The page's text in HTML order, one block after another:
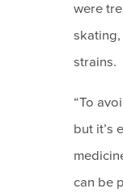
were
strains.
“To
but it’s
can be